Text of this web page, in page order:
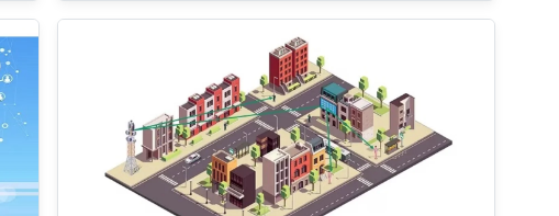
his work titled "Supplying Data for Digital Twins
in Green Smart Cities: A Non-Invasive NTN-IoT
Approach." The international forum, which
focused on the theme “Shaping the Future of
Converged Connectivity,” was hosted